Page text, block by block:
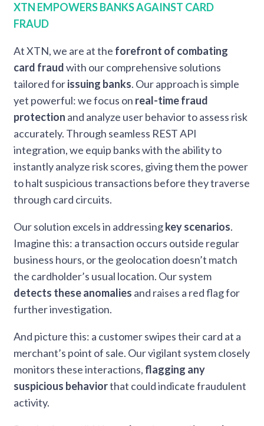
XTN EMPOWERS BANKS AGAINST CARD
FRAUD
At XTN, we are at the forefront of combating
card fraudwith our comprehensive solutions
tailored forissuing banks. Our approach is simple
yet powerful: we focus on real-time fraud
protection and analyze user behavior to assess risk
accurately. Through seamless REST API
integration, we equip banks with the ability to
instantly analyze risk scores, giving them the power
to halt suspicious transactions before they traverse
through card circuits.
Our solution excels in addressingkey scenarios.
Imagine this: a transaction occurs outside regular
business hours, or the geolocation doesn’t match
the cardholder’s usual location. Our system
detects these anomalies and raises a red flag for
further investigation.
And picture this: a customer swipes their card at a
merchant’s point of sale. Our vigilant system closely
monitors these interactions, flagging any
suspicious behaviorthat could indicate fraudulent
activity.